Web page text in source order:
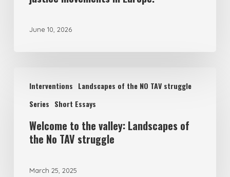
June 10, 2026
Interventions Landscapes of the NO TAV struggle
Series Short Essays
valley:
Landscapes
Welcome to the valley: Landscapes of
the No TAV struggle
March 25, 2025